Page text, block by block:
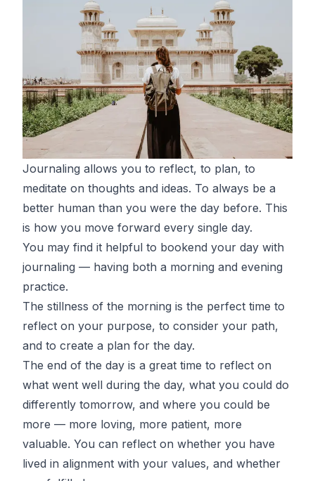
Journaling allows you to reflect, to plan, to
meditate on thoughts and ideas. To always be a
better human than you were the day before. This
is how you move forward every single day.
You may find it helpful to bookend your day with
journaling — having both a morning and evening
practice.
The stillness of the morning is the perfect time to
reflect on your purpose, to consider your path,
and to create a plan for the day.
The end of the day is a great time to reflect on
what went well during the day, what you could do
differently tomorrow, and where you could be
more — more loving, more patient, more
valuable. You can reflect on whether you have
lived in alignment with your values, and whether